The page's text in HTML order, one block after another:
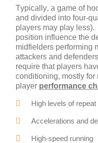
Typically, a game of
and divided into four-
players may play
position influence the
midfielders performing
attackers and
require that players
conditioning, mostly
player performance
High levels of
Accelerations and
High-speed running